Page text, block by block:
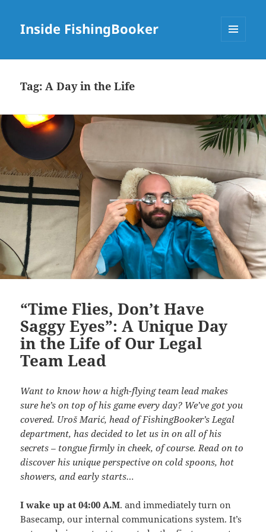
Inside FishingBooker
Tag:A Day in the Life
“Time Flies, Don’t Have
Saggy Eyes”: A Unique Day
in the Life of Our Legal
Team Lead
Want to know how a high-flying team lead makes
sure he’s on top of his game every day? We’ve got you
covered. Uroš Marić, head of FishingBooker’s Legal
department, has decided to let us in on all of his
secrets – tongue firmly in cheek, of course. Read on to
discover his unique perspective on cold spoons, hot
showers, and early starts…
I wake up at 04:00 A.M. and immediately turn on
Basecamp, our internal communications system. It’s